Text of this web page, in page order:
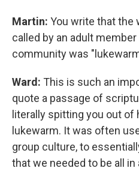
Martin: You write that the
called by an adult
community was
Ward: This is such an
quote a passage of
literally spitting you out of
lukewarm. It was often
group culture, to
that we needed to be all in